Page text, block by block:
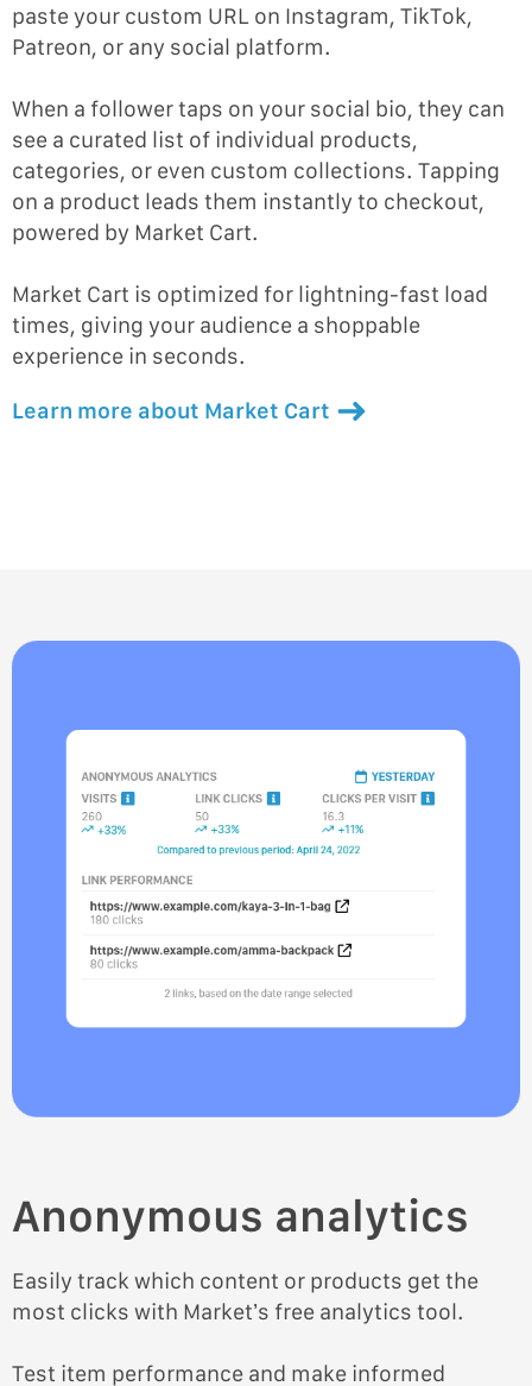
paste your custom URL on Instagram, TikTok,
Patreon, or any social platform.
When a follower taps on your social bio, they can
see a curated list of individual products,
categories, or even custom collections. Tapping
on a product leads them instantly to checkout,
powered by Market Cart.
Market Cart is optimized for lightning-fast load
times, giving your audience a shoppable
experience in seconds.
Learn more about Market Cart
Anonymous analytics
Easily track which content or products get the
most clicks with Market’s free analytics tool.
Test item performance and make informed